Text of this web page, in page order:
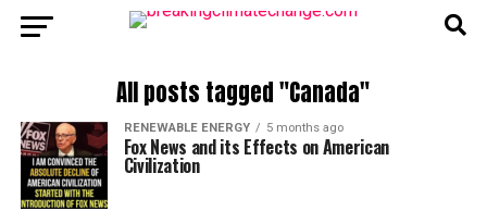
All posts tagged "Canada"
RENEWABLE ENERGY 5 months ago
Fox News and its Effects on American
Civilization